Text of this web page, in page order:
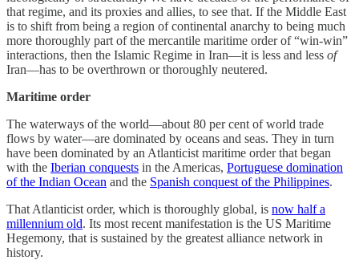
that regime, and its proxies and allies, to see that. If the Middle East
is to shift from being a region of continental anarchy to being much
more thoroughly part of the mercantile maritime order of “win-win”
interactions, then the Islamic Regime in Iran—it is less and less of
Iran—has to be overthrown or thoroughly neutered.
Maritime order
The waterways of the world—about 80 per cent of world trade
flows by water—are dominated by oceans and seas. They in turn
have been dominated by an Atlanticist maritime order that began
with the Iberian conquests in the Americas, Portuguese domination
of the Indian Ocean and the Spanish conquest of the Philippines.
That Atlanticist order, which is thoroughly global, is now half a
millennium old. Its most recent manifestation is the US Maritime
Hegemony, that is sustained by the greatest alliance network in
history.